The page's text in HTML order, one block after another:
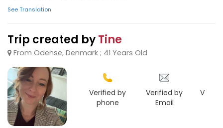
See Translation
Trip created byTine
From Odense, Denmark ; 41 Years Old
Verified by
phone
Verified by
Email